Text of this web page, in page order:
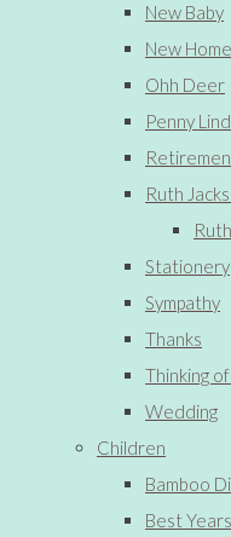
New Baby
New Home
Ohh Deer
Penny
Ruth
Stationery
Sympathy
Thanks
Thinking
Wedding
Children
Bamboo
Best Years